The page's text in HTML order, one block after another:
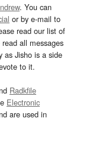
. You can
or by e-mail to
read our list of
all messages
as Jisho is a side
to it.
Radkfile
Electronic
are used in